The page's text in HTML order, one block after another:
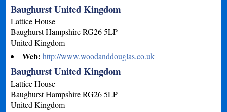
Baughurst United Kingdom
Lattice House
BaughurstHampshire RG26 5LP
United Kingdom
Web:http://www.woodanddouglas.co.uk
Baughurst United Kingdom
Lattice House
BaughurstHampshire RG26 5LP
United Kingdom